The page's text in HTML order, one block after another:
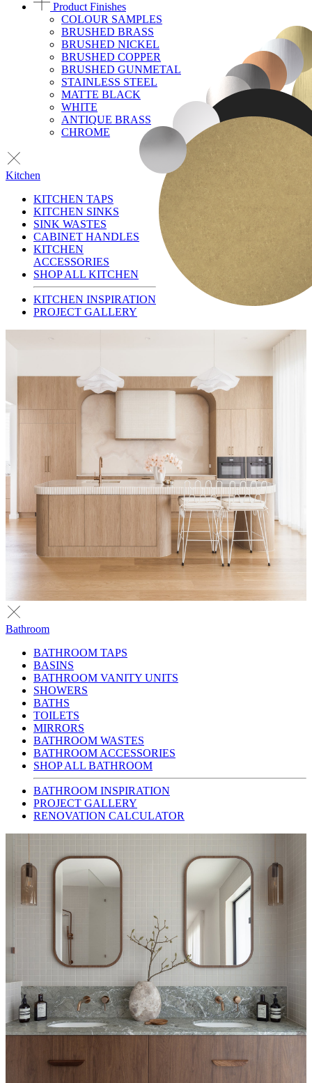
Product Finishes
COLOUR SAMPLES
BRUSHED BRASS
BRUSHED NICKEL
BRUSHED COPPER
BRUSHED GUNMETAL
STAINLESS STEEL
MATTE BLACK
WHITE
ANTIQUE BRASS
CHROME
Kitchen
KITCHEN TAPS
KITCHEN SINKS
SINK WASTES
CABINET HANDLES
KITCHEN
ACCESSORIES
SHOP ALL KITCHEN
KITCHEN INSPIRATION
PROJECT GALLERY
Bathroom
BATHROOM TAPS
BASINS
BATHROOM VANITY UNITS
SHOWERS
BATHS
TOILETS
MIRRORS
BATHROOM WASTES
BATHROOM ACCESSORIES
SHOP ALL BATHROOM
BATHROOM INSPIRATION
PROJECT GALLERY
RENOVATION CALCULATOR